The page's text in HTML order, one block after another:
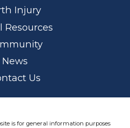
Injury
Resources
News
Us
is for general information purposes